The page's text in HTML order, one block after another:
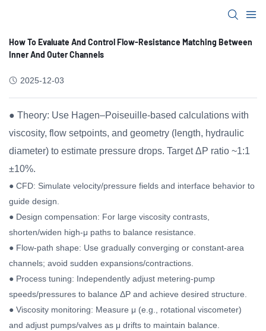
How To Evaluate And Control Flow-Resistance Matching Between
Inner And Outer Channels
2025-12-03
● Theory: Use Hagen–Poiseuille-based calculations with
viscosity, flow setpoints, and geometry (length, hydraulic
diameter) to estimate pressure drops. Target ΔP ratio ~1:1
±10%.
● CFD: Simulate velocity/pressure fields and interface behavior to
guide design.
● Design compensation: For large viscosity contrasts,
shorten/widen high-μ paths to balance resistance.
● Flow-path shape: Use gradually converging or constant-area
channels; avoid sudden expansions/contractions.
● Process tuning: Independently adjust metering-pump
speeds/pressures to balance ΔP and achieve desired structure.
● Viscosity monitoring: Measure μ (e.g., rotational viscometer)
and adjust pumps/valves as μ drifts to maintain balance.